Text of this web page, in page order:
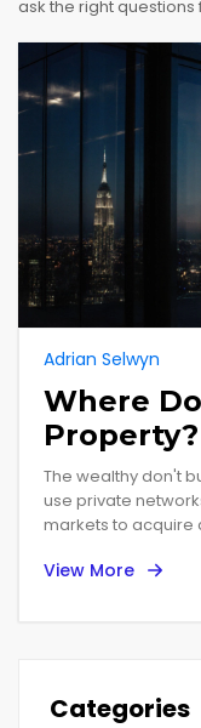
ask the right questions
Adrian Selwyn
Where
Real
The wealthy don't
use private
markets to acquire
can learn from their
View More
Categories